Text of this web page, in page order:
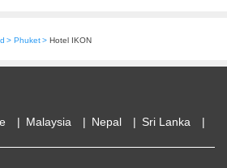
Phuket Hotel IKON
Malaysia Nepal Sri Lanka